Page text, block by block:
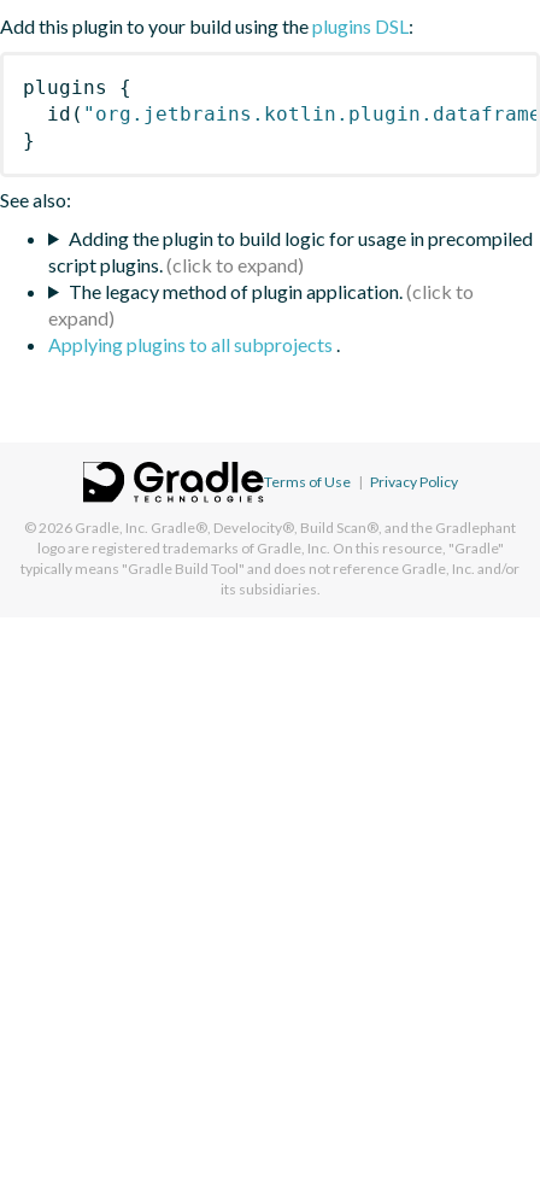
Add this plugin to your build using theplugins DSL :
plugins
{
id (
}
See also:
Adding the plugin to build logic for usage in precompiled
script plugins.
The legacy method of plugin application.
Applying plugins to all subprojects
Terms of Use | Privacy Policy
© 2026 Gradle, Inc. Gradle®, Develocity®, Build Scan®, and the Gradlephant
logo are registered trademarks of Gradle, Inc. On this resource, "Gradle"
typically means "Gradle Build Tool" and does not reference Gradle, Inc. and/or
its subsidiaries.